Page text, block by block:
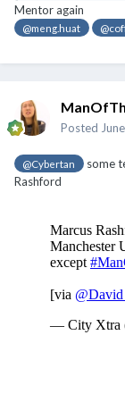
Mentor again
@meng.huat
Posted
@Cybertan
some
Rashford